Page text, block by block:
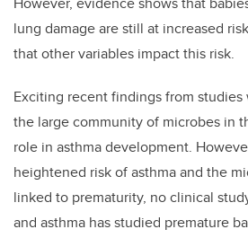
lung damage are still at increased
that other variables impact this risk.
Exciting recent findings from
the large community of microbes in
role in asthma development.
heightened risk of asthma and the
linked to prematurity, no clinical
and asthma has studied premature